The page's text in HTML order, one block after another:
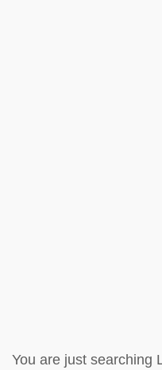
You are just searching